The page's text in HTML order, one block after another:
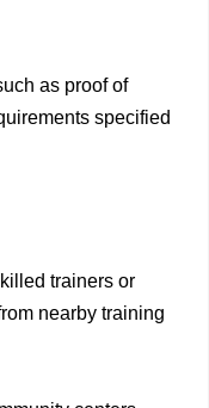
as proof of
specified
trainers or
nearby training